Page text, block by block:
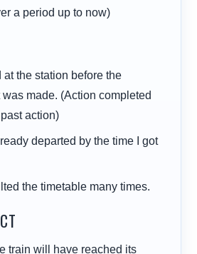
a period up to now)
at the station before the
made. (Action completed
action)
departed by the time I got
the timetable many times.
trainwill have reached its